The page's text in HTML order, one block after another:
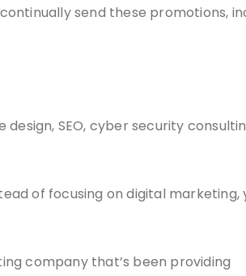
send these promotions,
SEO, cyber security
of focusing on digital marketing,
company that’s been providing